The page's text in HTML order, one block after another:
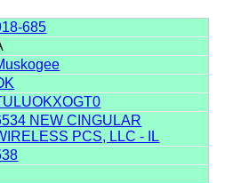
685
NEW CINGULAR
PCS, LLC - IL